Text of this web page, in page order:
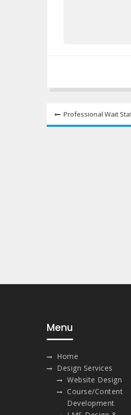
Post
navigation
Professional Wait
Menu
Home
Design Services
Website Design
Course/Content
Development